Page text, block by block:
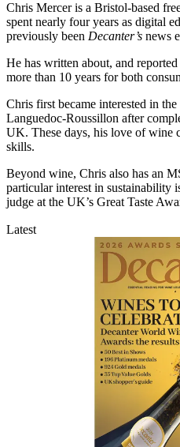
Chris Mercer is a Bristol-based
spent nearly four years as digital
previously been Decanter’s news
He has written about, and
more than 10 years for both
Chris first became interested in
Languedoc-Roussillon after
UK. These days, his love of wine
skills.
Beyond wine, Chris also has an
particular interest in sustainability
judge at the UK’s Great Taste
Latest